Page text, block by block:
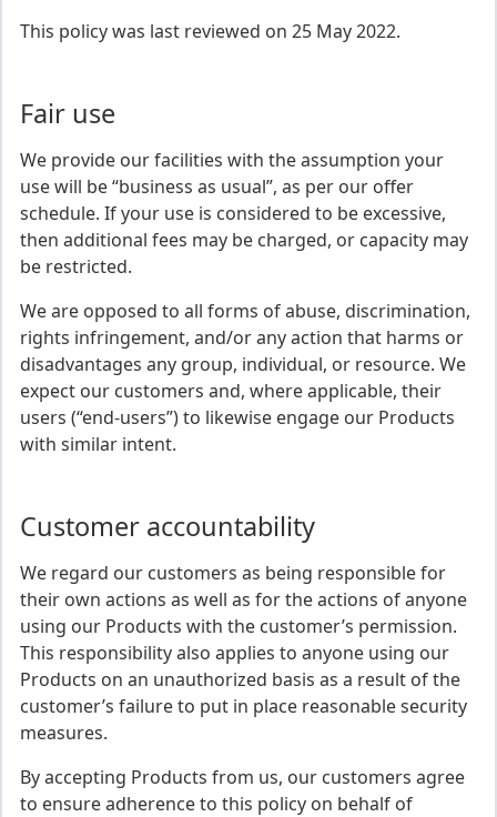
This policy was last reviewed on 25 May 2022.
Fair use
We provide our facilities with the assumption your
use will be “business as usual”, as per our offer
schedule. If your use is considered to be excessive,
then additional fees may be charged, or capacity may
be restricted.
We are opposed to all forms of abuse, discrimination,
rights infringement, and/or any action that harms or
disadvantages any group, individual, or resource. We
expect our customers and, where applicable, their
users (“end-users”) to likewise engage our Products
with similar intent.
Customer accountability
We regard our customers as being responsible for
their own actions as well as for the actions of anyone
using our Products with the customer’s permission.
This responsibility also applies to anyone using our
Products on an unauthorized basis as a result of the
customer’s failure to put in place reasonable security
measures.
By accepting Products from us, our customers agree
to ensure adherence to this policy on behalf of